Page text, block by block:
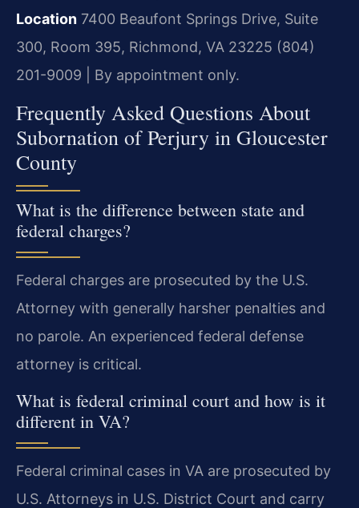
Location 7400 Beaufont Springs Drive, Suite
300, Room 395, Richmond, VA 23225 (804)
201-9009 | By appointment only.
Frequently Asked Questions About
Subornation of Perjury in Gloucester
County
What is the difference between state and
federal charges?
Federal charges are prosecuted by the U.S.
Attorney with generally harsher penalties and
no parole. An experienced federal defense
attorney is critical.
What is federal criminal court and how is it
different in VA?
Federal criminal cases in VA are prosecuted by
U.S. Attorneys in U.S. District Court and carry